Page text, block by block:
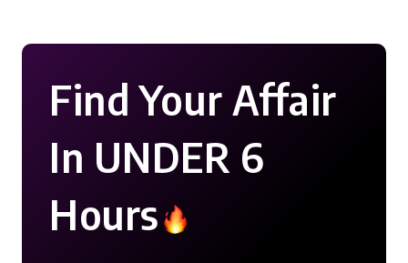
Find Your Affair
In UNDER 6
Hours